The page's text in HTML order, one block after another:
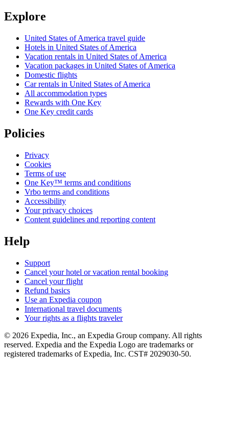
Explore
United States of America travel guide
Hotels in United States of America
Vacation rentals in United States of America
Vacation packages in United States of America
Domestic flights
Car rentals in United States of America
All accommodation types
Rewards with One Key
One Key credit cards
Policies
Privacy
Cookies
Terms of use
One Key™ terms and conditions
Vrbo terms and conditions
Accessibility
Your privacy choices
Content guidelines and reporting content
Help
Support
Cancel your hotel or vacation rental booking
Cancel your flight
Refund basics
Use an Expedia coupon
International travel documents
Your rights as a flights traveler
© 2026 Expedia, Inc., an Expedia Group company. All rights
reserved. Expedia and the Expedia Logo are trademarks or
registered trademarks of Expedia, Inc. CST# 2029030-50.